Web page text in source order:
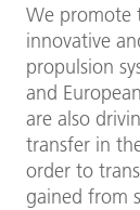
We promote
innovative
propulsion
and
are also
transfer in
order to
gained from